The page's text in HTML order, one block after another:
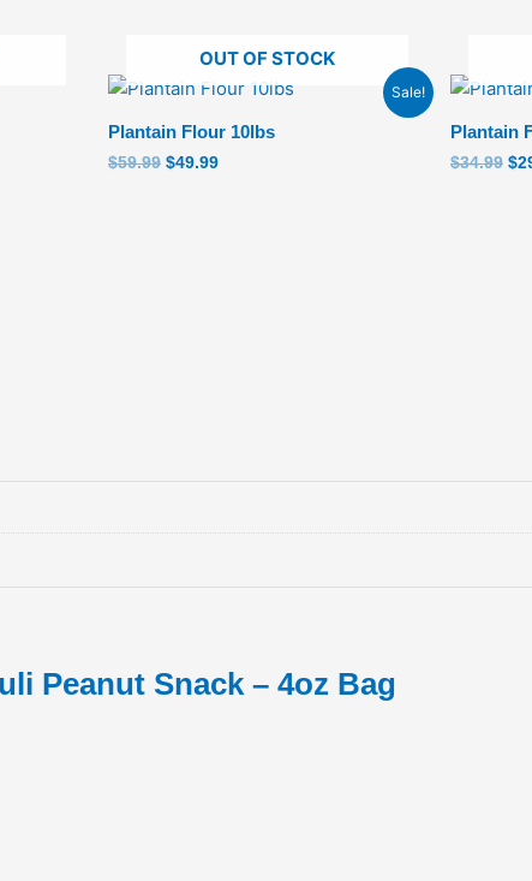
Sale!
OUT OF STOCK
Plantain Flour 10lbs
$59.99
Original
was:
$49.99
Current
is:
Plantain
$34.99 $
Peanut Snack – 4oz Bag